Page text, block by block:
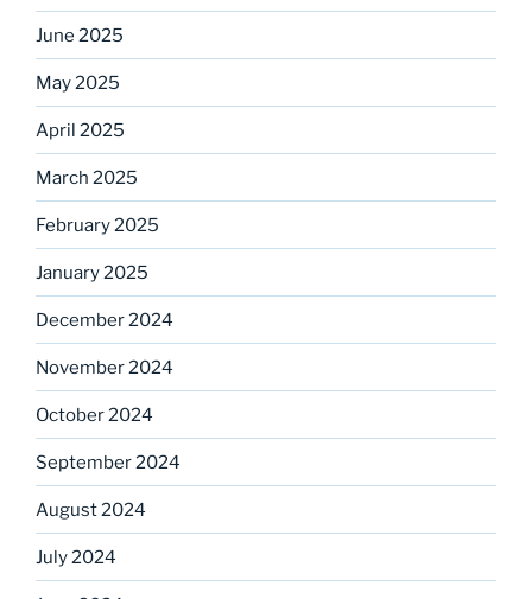
June 2025
May 2025
April 2025
March 2025
February 2025
January 2025
December 2024
November 2024
October 2024
September 2024
August 2024
July 2024